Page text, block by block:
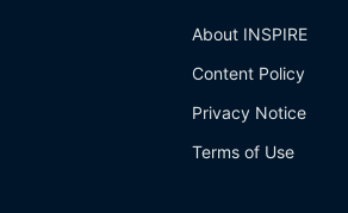
About INSPIRE
Content Policy
Privacy Notice
Terms of Use